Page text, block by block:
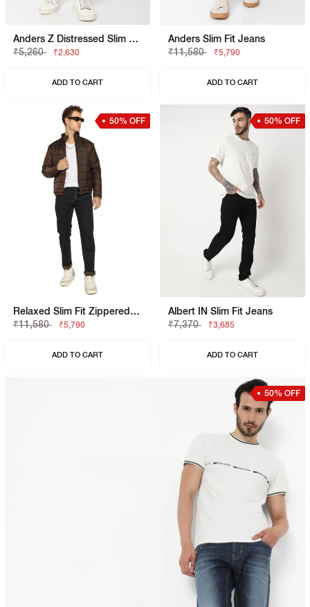
Anders Z Distressed Slim Fit Jeans
₹5,260
₹2,630
ADD TO CART
Anders Slim Fit Jeans
₹11,580
₹5,790
ADD TO CART
50% OFF
Relaxed Slim Fit Zippered Fly Denim
₹11,580
₹5,790
ADD TO CART
50% OFF
Albert IN Slim Fit Jeans
₹7,370
₹3,685
ADD TO CART
50% OFF